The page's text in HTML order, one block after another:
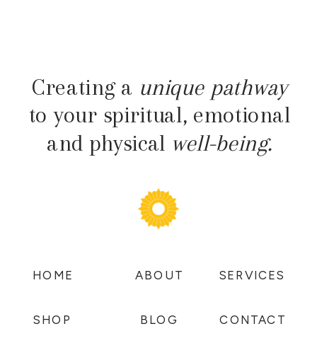
CONTACT
BLOG
SERVICES
ABOUT
Creating a unique pathway
to your spiritual, emotional
and physical well-being.
SHOP
HOME